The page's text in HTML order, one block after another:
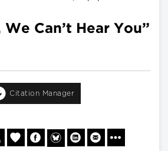
We Can’t Hear You”
Citation Manager